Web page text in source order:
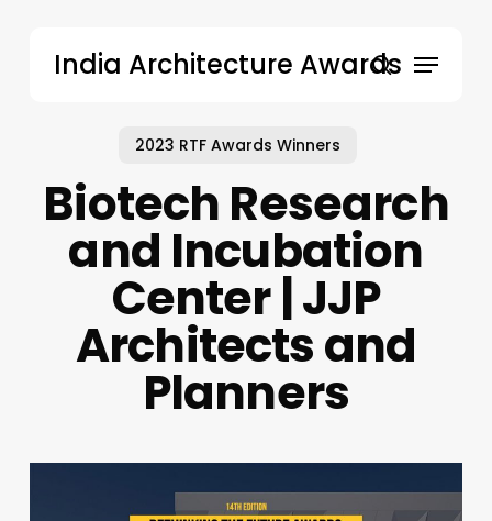
India Architecture Awardssearch
Menu
2023 RTF Awards Winners
Biotech Research
and Incubation
Center | JJP
Architects and
Planners